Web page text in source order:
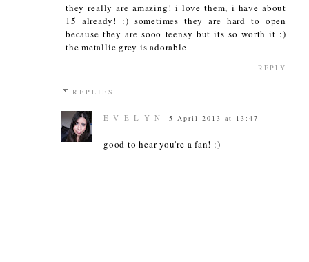
they really are amazing! i love them, i have about
15 already! :) sometimes they are hard to open
because they are sooo teensy but its so worth it :)
the metallic grey is adorable
REPLY
REPLIES
E V E L Y N 5 April 2013 at 13:47
good to hear you're a fan! :)